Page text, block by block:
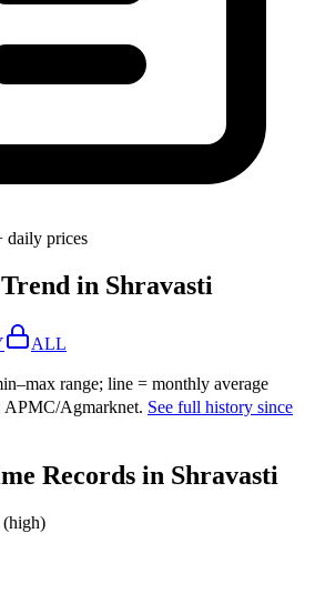
daily prices
in Shravasti
ALL
range; line = monthly average
APMC/Agmarknet. See full history since
Records in Shravasti
(high)